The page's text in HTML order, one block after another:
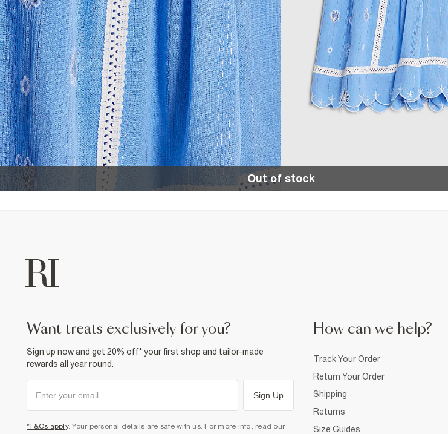
Out of stock
want treats exclusively for you?
Sign up now and get 20% off* your first shop and tailor-made
rewards all year round.
Sign Up
*T&Cs apply. Your personal details are safe with us. For more info, read our
How can we help?
Track Your Order
Return Your Order
Shipping
Returns
Size Guides